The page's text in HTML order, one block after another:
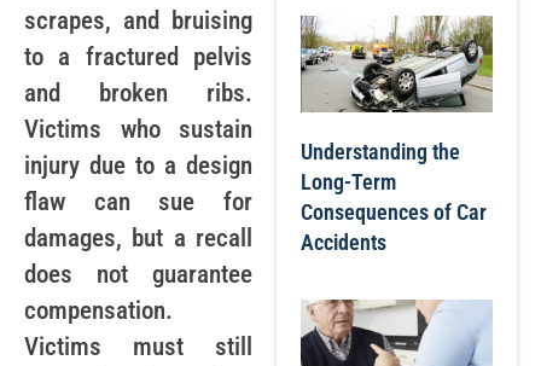
scrapes, and bruising
to a fractured pelvis
and broken ribs.
Victims who sustain
injury due to a design
flaw can sue for
damages, but a recall
does not guarantee
compensation.
Victims must still
Understanding the
Long-Term
Consequences of Car
Accidents